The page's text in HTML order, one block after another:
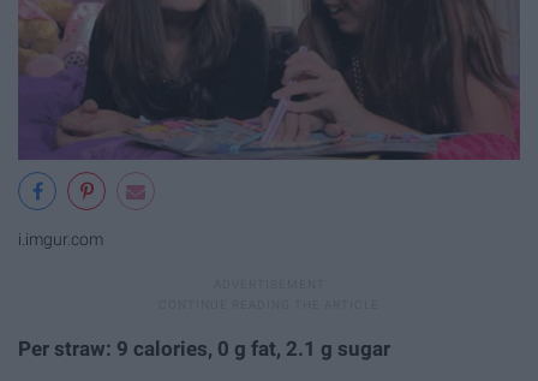
i.imgur.com
Per straw: 9 calories, 0 g fat, 2.1 g sugar